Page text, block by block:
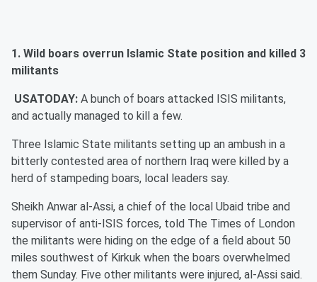
1. Wild boars overrun Islamic State position and killed 3
militants
USATODAY: A bunch of boars attacked ISIS militants,
and actually managed to kill a few.
Three Islamic State militants setting up an ambush in a
bitterly contested area of northern Iraq were killed by a
herd of stampeding boars, local leaders say.
Sheikh Anwar al-Assi, a chief of the local Ubaid tribe and
supervisor of anti-ISIS forces, told The Times of London
the militants were hiding on the edge of a field about 50
miles southwest of Kirkuk when the boars overwhelmed
them Sunday. Five other militants were injured, al-Assi said.